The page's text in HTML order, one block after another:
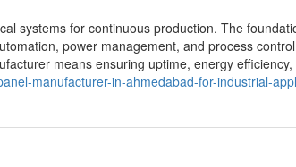
systems for continuous production. The
power management, and process
means ensuring uptime, energy efficiency,
manufacturer-in-ahmedabad-for-industrial-